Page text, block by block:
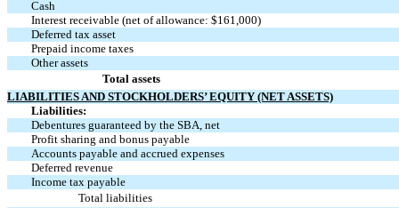
Cash
Interest receivable (net of allowance: $161,000)
Deferred tax asset
Prepaid income taxes
Other assets
Total assets
LIABILITIES AND STOCKHOLDERS’ EQUITY (NET ASSETS)
Liabilities:
Debentures guaranteed by the SBA, net
Profit sharing and bonus payable
Accounts payable and accrued expenses
Deferred revenue
Income tax payable
Total liabilities